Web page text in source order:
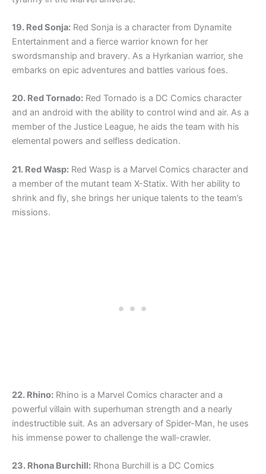
19. Red Sonja: Red Sonja is a character from Dynamite
Entertainment and a fierce warrior known for her
swordsmanship and bravery. As a Hyrkanian warrior, she
embarks on epic adventures and battles various foes.
20. Red Tornado: Red Tornado is a DC Comics character
and an android with the ability to control wind and air. As a
member of the Justice League, he aids the team with his
elemental powers and selfless dedication.
21. Red Wasp: Red Wasp is a Marvel Comics character and
a member of the mutant team X-Statix. With her ability to
shrink and fly, she brings her unique talents to the team’s
missions.
22. Rhino: Rhino is a Marvel Comics character and a
powerful villain with superhuman strength and a nearly
indestructible suit. As an adversary of Spider-Man, he uses
his immense power to challenge the wall-crawler.
23. Rhona Burchill: Rhona Burchill is a DC Comics